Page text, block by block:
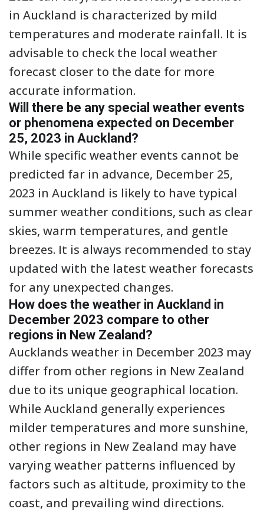
in Auckland is characterized by mild
temperatures and moderate rainfall. It is
advisable to check the local weather
forecast closer to the date for more
accurate information.
Will there be any special weather events
or phenomena expected on December
25, 2023 in Auckland?
While specific weather events cannot be
predicted far in advance, December 25,
2023 in Auckland is likely to have typical
summer weather conditions, such as clear
skies, warm temperatures, and gentle
breezes. It is always recommended to stay
updated with the latest weather forecasts
for any unexpected changes.
How does the weather in Auckland in
December 2023 compare to other
regions in New Zealand?
Aucklands weather in December 2023 may
differ from other regions in New Zealand
due to its unique geographical location.
While Auckland generally experiences
milder temperatures and more sunshine,
other regions in New Zealand may have
varying weather patterns influenced by
factors such as altitude, proximity to the
coast, and prevailing wind directions.